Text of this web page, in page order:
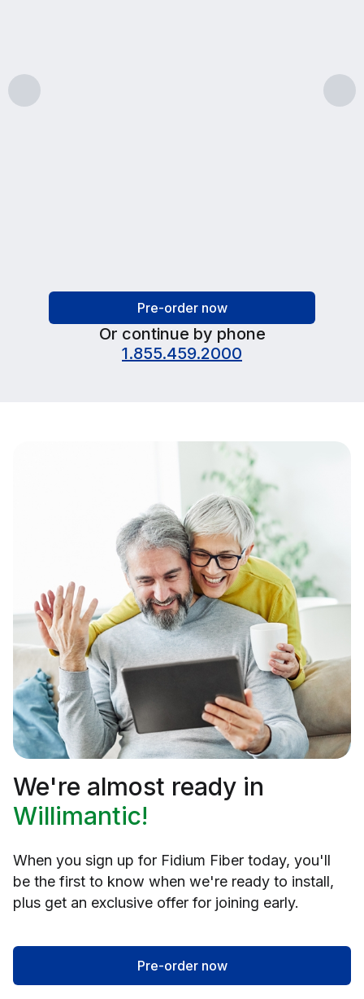
Pre-order now
Or continue by phone
1.855.459.2000
We're almost ready in
Willimantic!
When you sign up for Fidium Fiber today, you'll
be the first to know when we're ready to install,
plus get an exclusive offer for joining early.
Pre-order now